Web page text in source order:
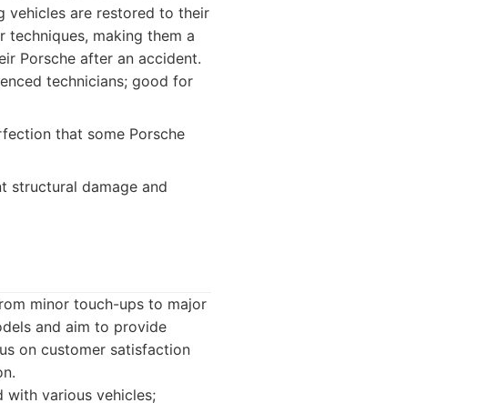
vehicles are restored to their
techniques, making them a
Porsche after an accident.
technicians; good for
that some Porsche
structural damage and
minor touch-ups to major
and aim to provide
on customer satisfaction
with various vehicles;